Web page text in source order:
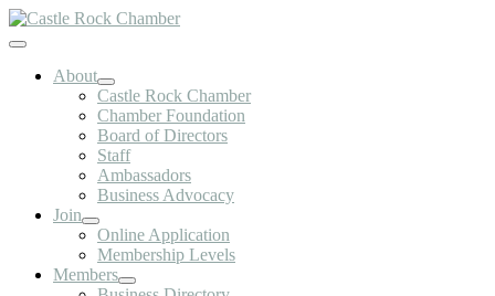
Skip
to
Toggle
NavigationAbout
Castle Rock Chamber
Chamber Foundation
Board of Directors
Staff
Ambassadors
Business Advocacy
Join
Online Application
Membership Levels
Members